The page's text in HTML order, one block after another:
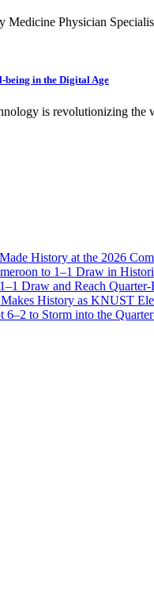
Medicine Physician
being in the Digital Age
is revolutionizing
History at the 2026
to 1–1 Draw in
Draw and Reach Quarter-
History as KNUST
to Storm into the